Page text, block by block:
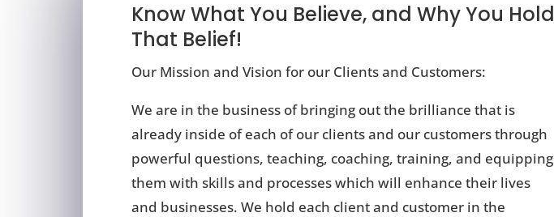
Know What You Believe, and Why You Hold
That Belief!
Our Mission and Vision for our Clients and Customers:
We are in the business of bringing out the brilliance that is
already inside of each of our clients and our customers through
powerful questions, teaching, coaching, training, and equipping
them with skills and processes which will enhance their lives
and businesses. We hold each client and customer in the